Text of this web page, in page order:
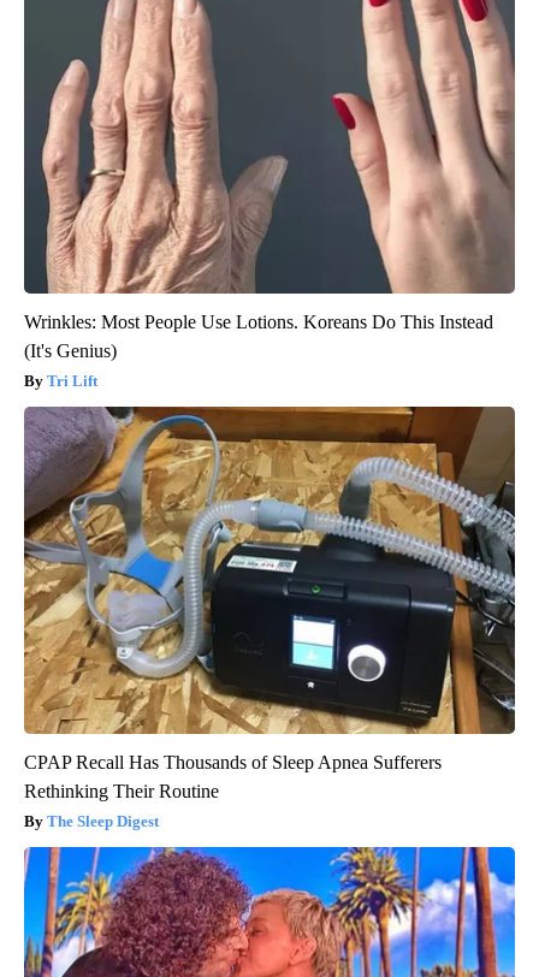
Wrinkles: Most People Use Lotions. Koreans Do This Instead
(It's Genius)
Tri Lift
CPAP Recall Has Thousands of Sleep Apnea Sufferers
Rethinking Their Routine
The Sleep Digest